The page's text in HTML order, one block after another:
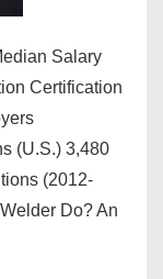
Salary
Certification
(U.S.) 3,480
(2012-
Do? An